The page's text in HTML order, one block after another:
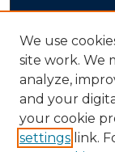
Disciplines
Authors
AUTHOR
Author FAQ
We use
site work. We
analyze,
and your
your cookie
settings link.